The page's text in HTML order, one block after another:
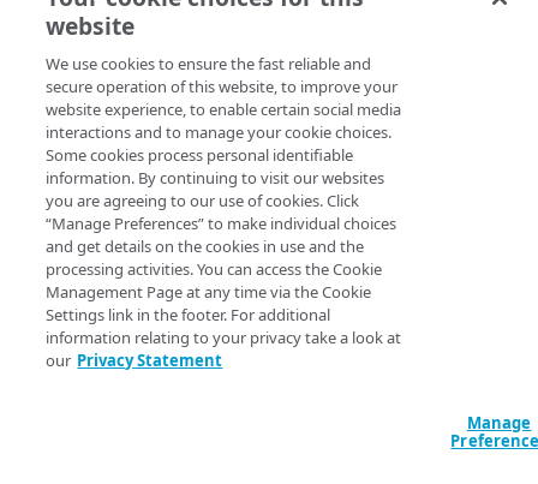
Manage access to properties and includes
Identity and Access Management migration
Errors
400
401
403
404
405
GROUPS
Groups
List groups
Create a new group
Get a group
DEL
Move groups
Move a group
List users affected by moving a group
PROPERTIES
GET
Copy Page
GET https://{hostname}/identity-
management/v3/user-
admin/common/countries
This operation lists the supported countries.
Administrators should use the values from this operation
to add or update a user's country . Users should run the
View supported countries for a user profileoperation
before modifying their country.
Query Params
runs
. The Identity and Access
website
We use cookies to ensure the fast reliable and
secure operation of this website, to improve your
website experience, to enable certain social media
interactions and to manage your cookie choices.
Some cookies process personal identifiable
information. By continuing to visit our websites
you are agreeing to our use of cookies. Click
“Manage Preferences” to make individual choices
and get details on the cookies in use and the
processing activities. You can access the Cookie
Management Page at any time via the Cookie
Settings link in the footer. For additional
information relating to your privacy take a look at
our Privacy Statement
Manage